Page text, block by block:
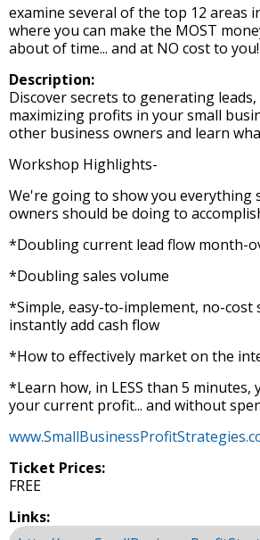
examine several of the top 12 areas
where you can make the MOST
about of time... and at NO cost to you!
Description:
Discover secrets to generating
maximizing profits in your small
other business owners and learn
Workshop Highlights-
We're going to show you everything
owners should be doing to
*Doubling current lead flow month-
*Doubling sales volume
*Simple, easy-to-implement, no-
instantly add cash flow
*How to effectively market on the
*Learn how, in LESS than 5 minutes,
your current profit... and without
Ticket Prices:
FREE
Links: